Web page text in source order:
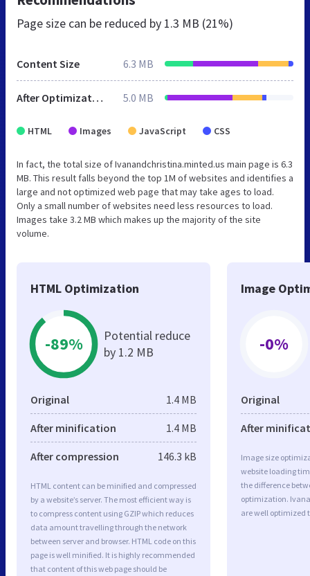
Page size can be reduced by 1.3 MB (21%)
Content Size 6.3 MB
After Optimization 5.0 MB
HTML Images JavaScript CSS
In fact, the total size of Ivanandchristina.minted.us main page is 6.3
MB. This result falls beyond the top 1M of websites and identifies a
large and not optimized web page that may take ages to load.
Only a small number of websites need less resources to load.
Images take 3.2 MB which makes up the majority of the site
volume.
HTML Optimization
-89%
Potential reduce
by 1.2 MB
Original 1.4 MB
After minification 1.4 MB
After compression 146.3 kB
HTML content can be minified and compressed
by a website’s server. The most efficient way is
to compress content using GZIP which reduces
data amount travelling through the network
between server and browser. HTML code on this
page is well minified. It is highly recommended
that content of this web page should be
Image
-0%
Original
After
Image size
website loading
the difference
optimization.
are well optimized